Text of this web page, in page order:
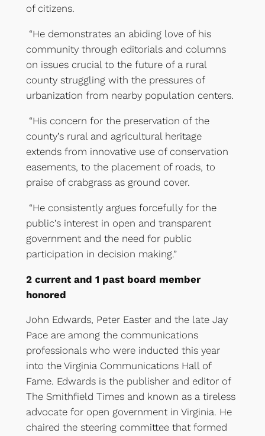
of citizens.
“He demonstrates an abiding love of his
community through editorials and columns
on issues crucial to the future of a rural
county struggling with the pressures of
urbanization from nearby population centers.
“His concern for the preservation of the
county’s rural and agricultural heritage
extends from innovative use of conservation
easements, to the placement of roads, to
praise of crabgrass as ground cover.
“He consistently argues forcefully for the
public’s interest in open and transparent
government and the need for public
participation in decision making.”
2 current and 1 past board member
honored
John Edwards, Peter Easter and the late Jay
Pace are among the communications
professionals who were inducted this year
into the Virginia Communications Hall of
Fame. Edwards is the publisher and editor of
The Smithfield Times and known as a tireless
advocate for open government in Virginia. He
chaired the steering committee that formed